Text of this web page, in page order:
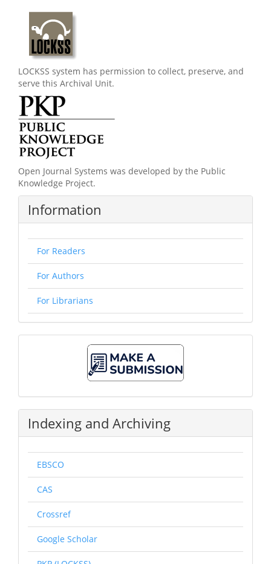
LOCKSS system has permission to collect, preserve, and
serve this Archival Unit.
Open Journal Systems was developed by the Public
Knowledge Project.
Information
For Readers
For Authors
For Librarians
Submission
Indexing and Archiving
EBSCO
CAS
Crossref
Google Scholar